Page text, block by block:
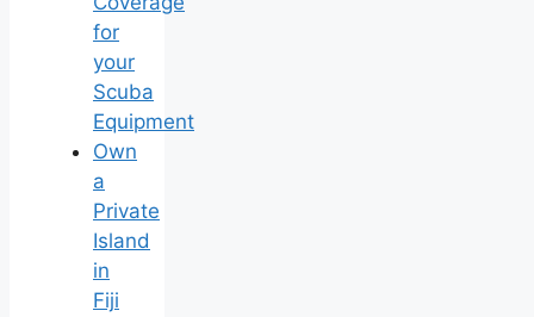
for
your
Scuba
Equipment
Own
a
Private
Island
in
Fiji